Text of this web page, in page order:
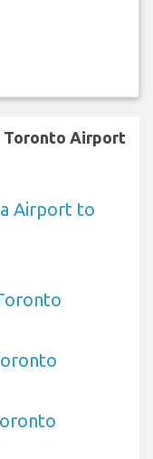
Toronto Airport
Airport to